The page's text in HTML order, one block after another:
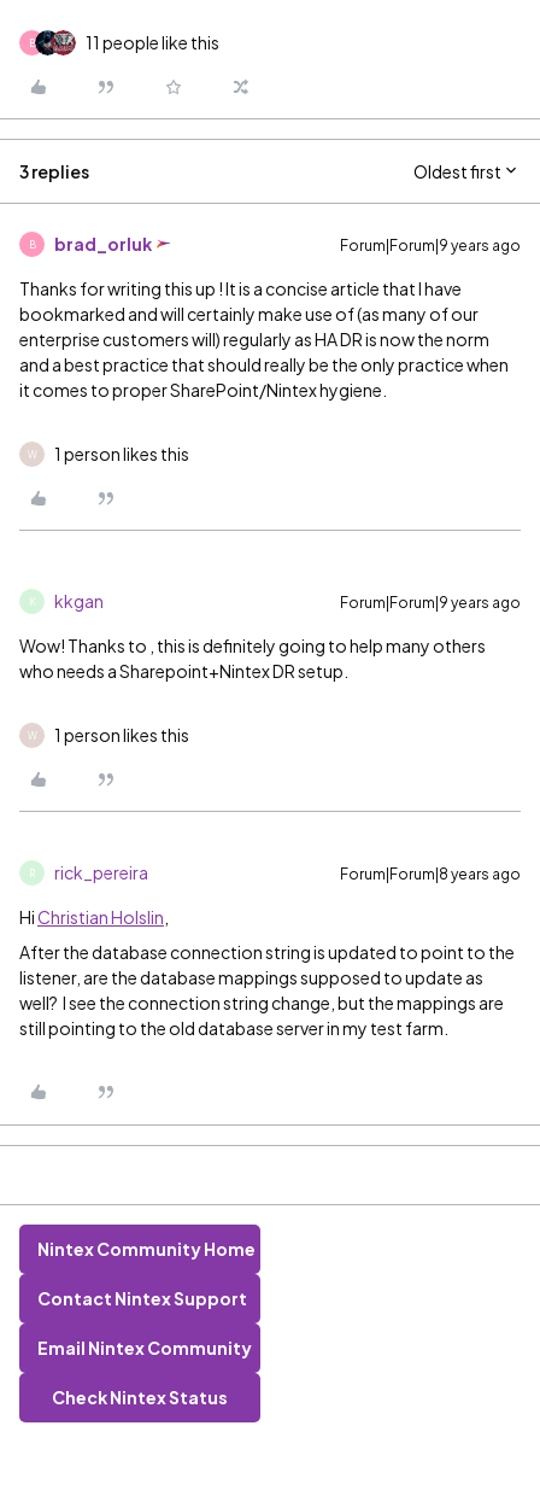
B 11 people like this
3 replies Oldest first
B brad_orluk Forum|Forum|9 years ago
Thanks for writing this up ‌! It is a concise article that I have
bookmarked and will certainly make use of (as many of our
enterprise customers will) regularly as HA DR is now the norm
and a best practice that should really be the only practice when
it comes to proper SharePoint/Nintex hygiene.
W 1 person likes this
K kkgan Forum|Forum|9 years ago
Wow! Thanks to ‌, this is definitely going to help many others
who needs a Sharepoint+Nintex DR setup.
W 1 person likes this
R rick_pereira Forum|Forum|8 years ago
HiChristian Holslin
After the database connection string is updated to point to the
listener, are the database mappings supposed to update as
well? I see the connection string change, but the mappings are
still pointing to the old database server in my test farm.
Nintex Community Home
Contact Nintex Support
Email Nintex Community
Check Nintex Status